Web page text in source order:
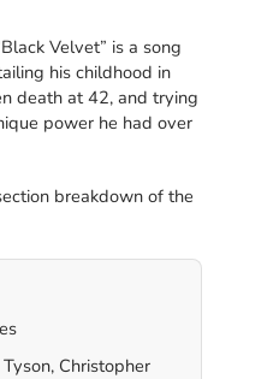
Velvet” is a song
his childhood in
death at 42, and trying
power he had over
breakdown of the
Christopher